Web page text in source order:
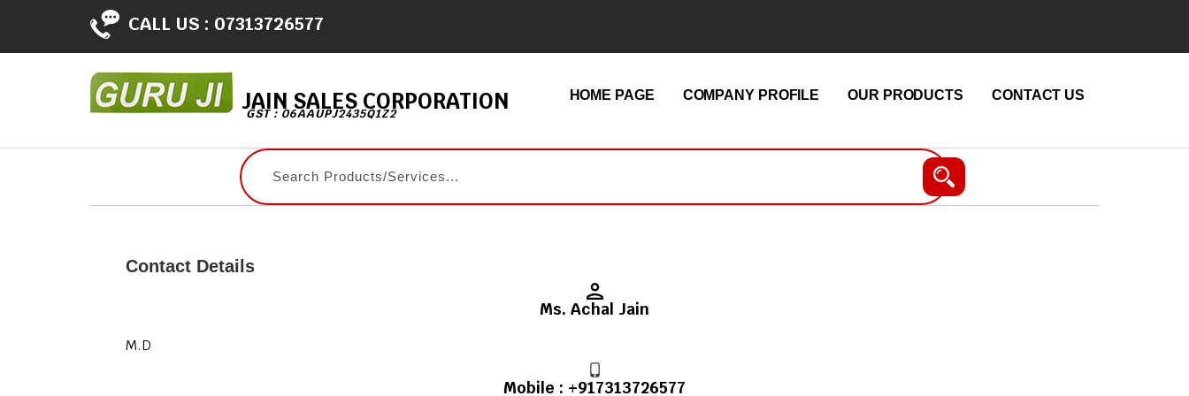
CALL US : 07313726577
JAIN SALES CORPORATION
GST : 06AAUPJ2435Q1Z2
HOME PAGE COMPANY PROFILE OUR PRODUCTS CONTACT US
Contact Details
Ms. Achal Jain
M.D
Mobile : +917313726577